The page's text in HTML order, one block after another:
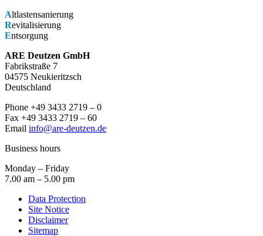
Altlastensanierung
Revitalisierung
Entsorgung
ARE Deutzen GmbH
Fabrikstraße 7
04575 Neukieritzsch
Deutschland
Phone +49 3433 2719 – 0
Fax +49 3433 2719 – 60
Email info@are-deutzen.de
Business hours
Monday – Friday
7.00 am – 5.00 pm
Data Protection
Site Notice
Disclaimer
Sitemap